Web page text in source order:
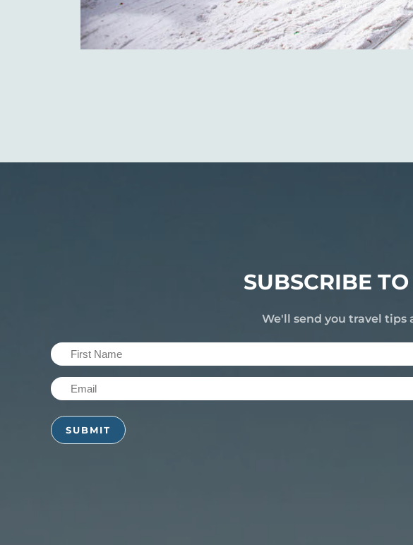
SUBSCRIBE
We'll send you travel
First
Name
(Required)
Email
(Required)